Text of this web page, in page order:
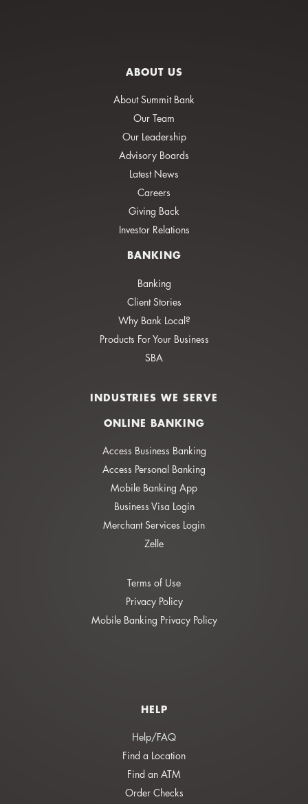
ABOUT US
About Summit Bank
Our Team
Our Leadership
Advisory Boards
Latest News
Careers
Giving Back
Investor Relations
BANKING
Banking
Client Stories
Why Bank Local?
Products For Your Business
SBA
INDUSTRIES WE SERVE
ONLINE BANKING
Access Business Banking
Access Personal Banking
Mobile Banking App
Business Visa Login
Merchant Services Login
Zelle
Terms of Use
Privacy Policy
Mobile Banking Privacy Policy
HELP
Help/FAQ
Find a Location
Find an ATM
Order Checks